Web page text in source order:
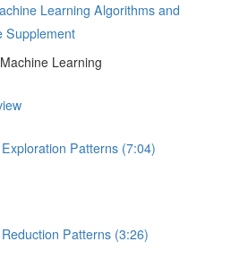
Learning Algorithms and
Supplement
Learning
Patterns (7:04)
Patterns (3:26)